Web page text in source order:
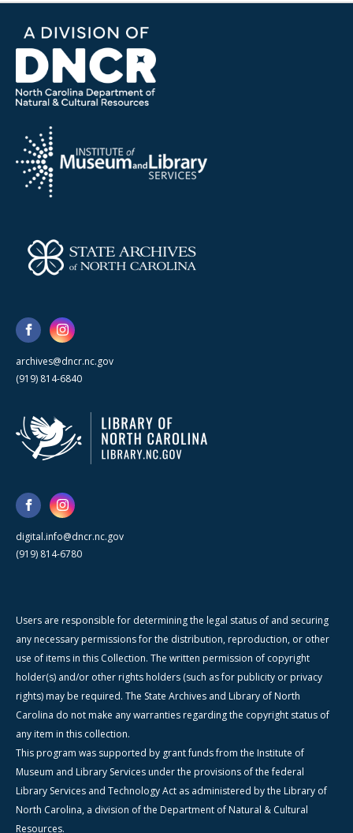
archives@dncr.nc.gov
(919) 814-6840
digital.info@dncr.nc.gov
(919) 814-6780
Users are responsible for determining the legal status of and securing
any necessary permissions for the distribution, reproduction, or other
use of items in this Collection. The written permission of copyright
holder(s) and/or other rights holders (such as for publicity or privacy
rights) may be required. The State Archives and Library of North
Carolina do not make any warranties regarding the copyright status of
any item in this collection.
This program was supported by grant funds from the Institute of
Museum and Library Services under the provisions of the federal
Library Services and Technology Act as administered by the Library of
North Carolina, a division of the Department of Natural & Cultural
Resources.